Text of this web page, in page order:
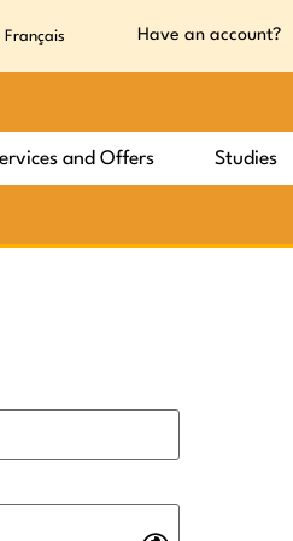
Français Have an account?
and Offers Studies